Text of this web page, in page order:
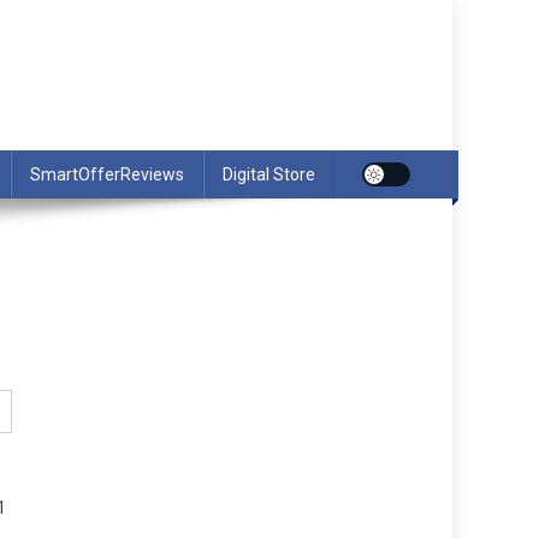
SmartOfferReviews Digital Store